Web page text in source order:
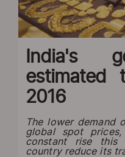
India's
estimated
2016
The lower demand
global spot
constant rise
country reduce its